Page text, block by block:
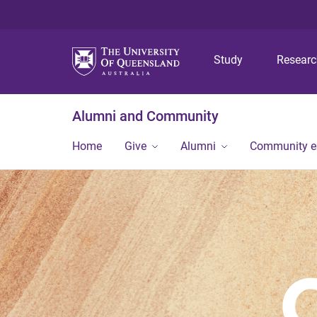
Study
Alumni and Community
Home Give Alumni Community